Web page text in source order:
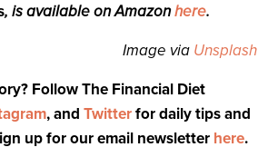
, is available on Amazonhere.
Image via Unsplash
Follow The Financial Diet
, and Twitterfor daily tips and
up for our email newsletter here.